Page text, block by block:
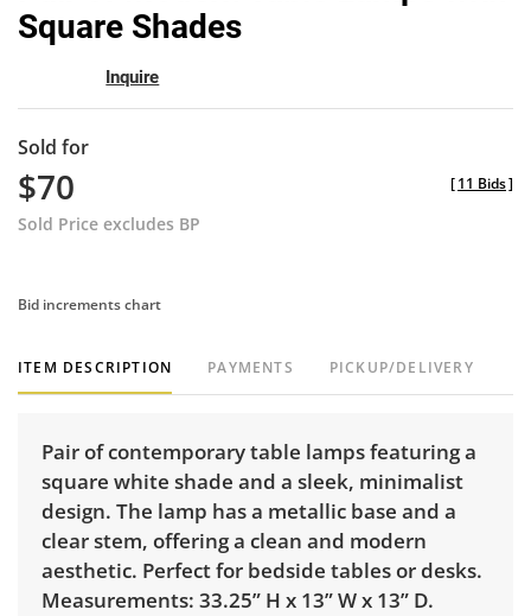
Square Shades
Inquire
Sold for
$70
Sold Price excludes BP
[11 Bids]
Bid increments chart
ITEM DESCRIPTION PAYMENTS PICKUP/DELIVERY
Pair of contemporary table lamps featuring a
square white shade and a sleek, minimalist
design. The lamp has a metallic base and a
clear stem, offering a clean and modern
aesthetic. Perfect for bedside tables or desks.
Measurements: 33.25” H x 13” W x 13” D.